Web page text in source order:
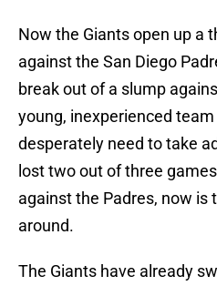
Now the Giants open up a
against the San Diego
break out of a slump
young, inexperienced
desperately need to take
lost two out of three
against the Padres, now is
around.
The Giants have already